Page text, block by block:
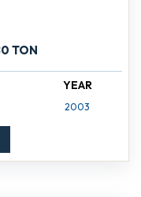
TON
YEAR
2003